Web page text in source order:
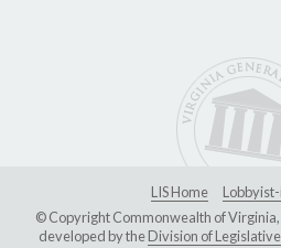
LIS Home
© Copyright Commonwealth of
developed by theDivision of